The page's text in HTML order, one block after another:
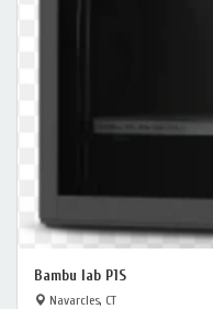
Bambu lab P1S
Navarcles, CT